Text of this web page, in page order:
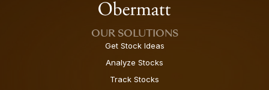
OUR SOLUTIONS
Get Stock Ideas
Analyze Stocks
Track Stocks